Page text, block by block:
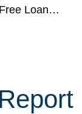
Loan…